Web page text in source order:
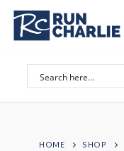
Skip
content
HOME SHOP